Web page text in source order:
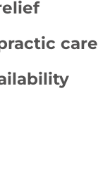
care